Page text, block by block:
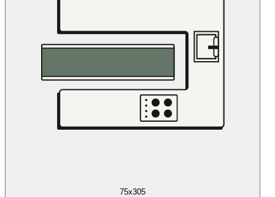
75x305